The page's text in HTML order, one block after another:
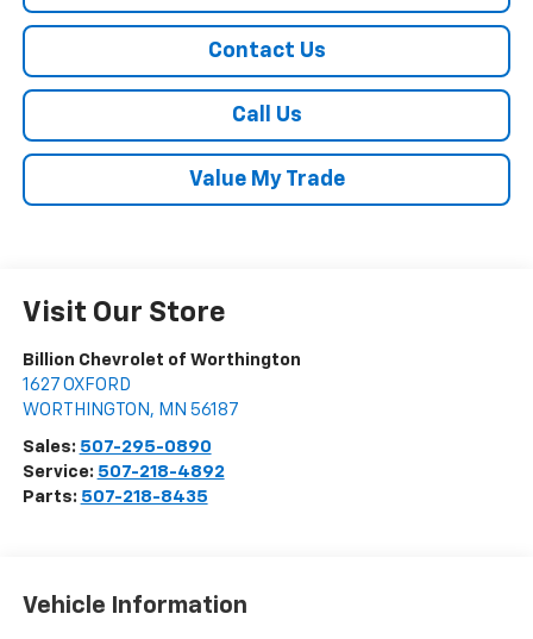
Contact Us
Call Us
Value My Trade
Visit Our Store
Billion Chevrolet of Worthington
1627 OXFORD
WORTHINGTON , MN 56187
Sales: 507-295-0890
Service: 507-218-4892
Parts: 507-218-8435
Vehicle Information